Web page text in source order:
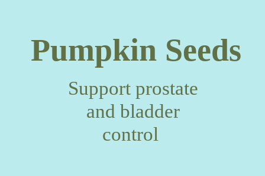
Pumpkin Seeds
Support prostate
and bladder
control